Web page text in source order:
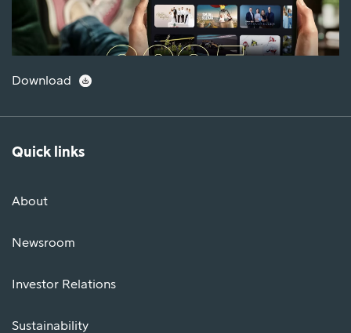
Download
Quick links
About
Newsroom
Investor Relations
Sustainability